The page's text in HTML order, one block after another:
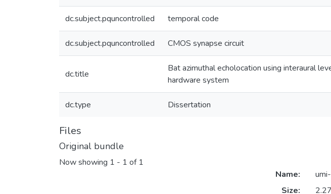
dc.subject.pquncontrolled temporal code
dc.subject.pquncontrolled CMOS synapse circuit
dc.title
Bat azimuthal echolocation using interaural
hardware system
dc.type Dissertation
Files
Original bundle
Now showing 1 - 1 of 1
Name:
Size: